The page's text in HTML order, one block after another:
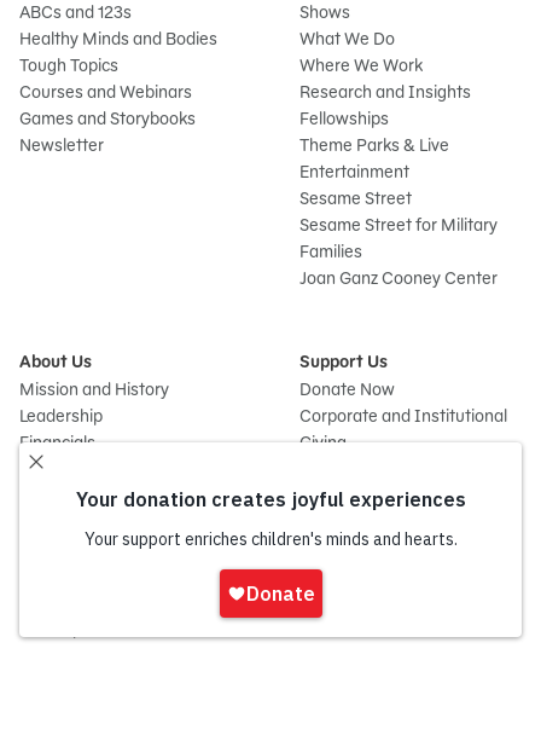
ABCs and 123s
Healthy Minds and Bodies
Tough Topics
Courses and Webinars
Games and Storybooks
Newsletter
Shows
What We Do
Where We Work
Research and Insights
Fellowships
Theme Parks & Live
Entertainment
Sesame Street
Sesame Street for Military
Families
Joan Ganz Cooney Center
About Us
Mission and History
Leadership
Financials
Partners
Careers and Culture
Frequently Asked Questions
Support Us
Donate Now
Corporate and Institutional
Giving